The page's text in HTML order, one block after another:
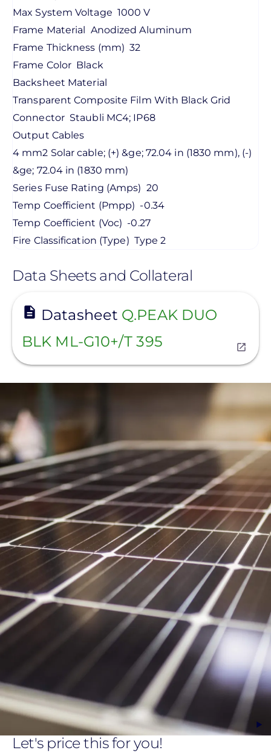
Max System Voltage 1000 V
Frame Material Anodized Aluminum
Frame Thickness (mm) 32
Frame Color Black
Backsheet Material
Transparent Composite Film With Black Grid
Connector Staubli MC4; IP68
Output Cables
4 mm2 Solar cable; (+) &ge; 72.04 in (1830 mm), (-)
&ge; 72.04 in (1830 mm)
Series Fuse Rating (Amps) 20
Temp Coefficient (Pmpp) -0.34
Temp Coefficient (Voc) -0.27
Fire Classification (Type) Type 2
Data Sheets and Collateral
Datasheet Q.PEAK DUO
BLK ML-G10+/T 395
Let's price this for you!